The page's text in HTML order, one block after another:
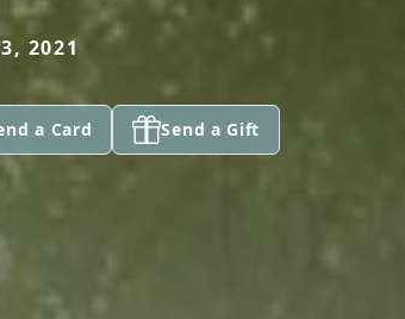
2021
a Card Send a Gift